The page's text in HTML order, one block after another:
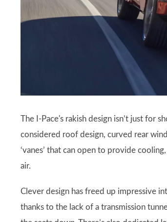
The I-Pace's rakish design isn’t just for
considered roof design, curved rear
‘vanes’ that can open to provide
air.
Clever design has freed up impressive
thanks to the lack of a transmission